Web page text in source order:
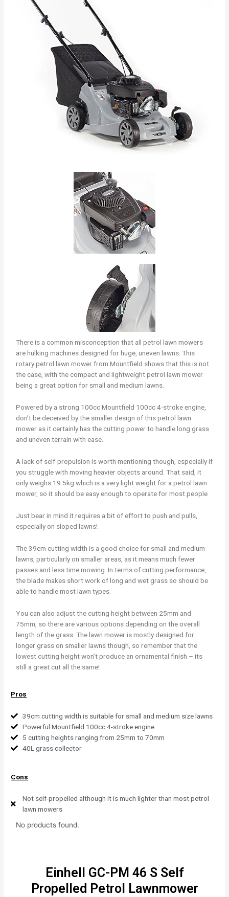
There is a common misconception that all petrol lawn mowers
are hulking machines designed for huge, uneven lawns. This
rotary petrol lawn mower from Mountfield shows that this is not
the case, with the compact and lightweight petrol lawn mower
being a great option for small and medium lawns.
Powered by a strong 100cc Mountfield 100cc 4-stroke engine,
don’t be deceived by the smaller design of this petrol lawn
mower as it certainly has the cutting power to handle long grass
and uneven terrain with ease.
A lack of self-propulsion is worth mentioning though, especially if
you struggle with moving heavier objects around. That said, it
only weighs 19.5kg which is a very light weight for a petrol lawn
mower, so it should be easy enough to operate for most people
Just bear in mind it requires a bit of effort to push and pulls,
especially on sloped lawns!
The 39cm cutting width is a good choice for small and medium
lawns, particularly on smaller areas, as it means much fewer
passes and less time mowing. In terms of cutting performance,
the blade makes short work of long and wet grass so should be
able to handle most lawn types.
You can also adjust the cutting height between 25mm and
75mm, so there are various options depending on the overall
length of the grass. The lawn mower is mostly designed for
longer grass on smaller lawns though, so remember that the
lowest cutting height won’t produce an ornamental finish – its
still a great cut all the same!
Pros
39cm cutting width is suitable for small and medium size lawns
Powerful Mountfield 100cc 4-stroke engine
5 cutting heights ranging from 25mm to 70mm
40L grass collector
Cons
Not self-propelled although it is much lighter than most petrol
lawn mowers
No products found.
Einhell GC-PM 46 S Self
Propelled Petrol Lawnmower